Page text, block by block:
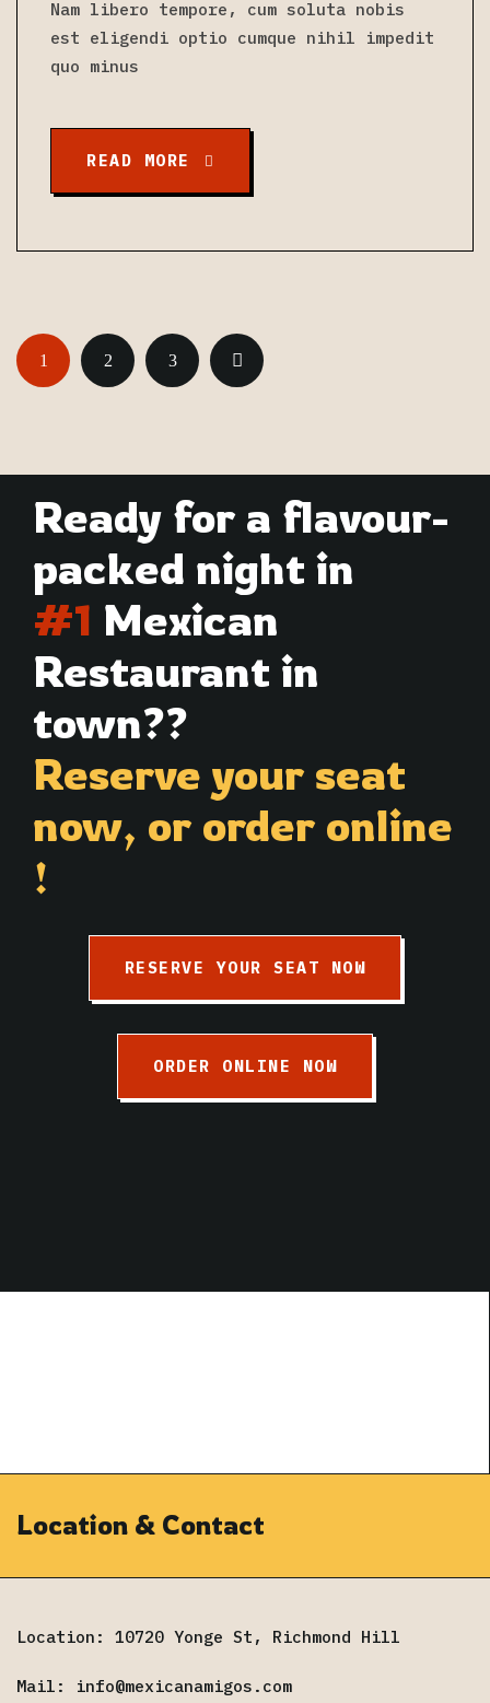
Nam libero tempore, cum soluta nobis
est eligendi optio cumque nihil impedit
quo minus
READ MORE
1 2 3
Ready for a flavour-
packed night in
#1 Mexican
Restaurant in
town??
Reserve your seat
now, or order online
!
RESERVE YOUR SEAT NOW
ORDER ONLINE NOW
Location & Contact
Location: 10720 Yonge St, Richmond Hill
Mail: info@mexicanamigos.com